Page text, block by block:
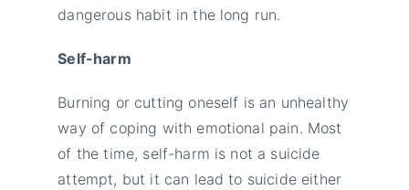
dangerous habit in the long run.
Self-harm
Burning or cutting oneself is an unhealthy
way of coping with emotional pain. Most
of the time, self-harm is not a suicide
attempt, but it can lead to suicide either